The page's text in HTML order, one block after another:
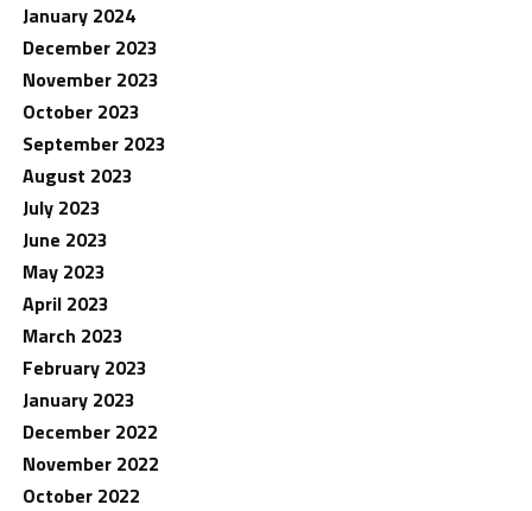
January 2024
December 2023
November 2023
October 2023
September 2023
August 2023
July 2023
June 2023
May 2023
April 2023
March 2023
February 2023
January 2023
December 2022
November 2022
October 2022